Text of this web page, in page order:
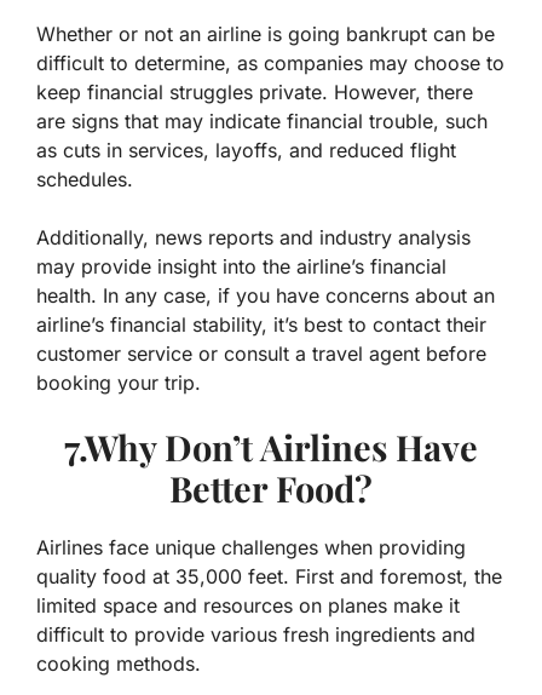
Whether or not an airline is going bankrupt can be
difficult to determine, as companies may choose to
keep financial struggles private. However, there
are signs that may indicate financial trouble, such
as cuts in services, layoffs, and reduced flight
schedules.
Additionally, news reports and industry analysis
may provide insight into the airline’s financial
health. In any case, if you have concerns about an
airline’s financial stability, it’s best to contact their
customer service or consult a travel agent before
booking your trip.
7.Why Don’t Airlines Have
Better Food?
Airlines face unique challenges when providing
quality food at 35,000 feet. First and foremost, the
limited space and resources on planes make it
difficult to provide various fresh ingredients and
cooking methods.